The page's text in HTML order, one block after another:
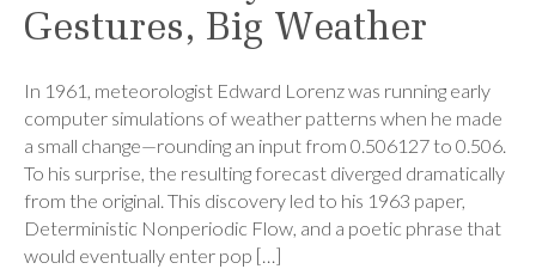
Gestures, Big Weather
In 1961, meteorologist Edward Lorenz was running early
computer simulations of weather patterns when he made
a small change—rounding an input from 0.506127 to 0.506.
To his surprise, the resulting forecast diverged dramatically
from the original. This discovery led to his 1963 paper,
Deterministic Nonperiodic Flow, and a poetic phrase that
would eventually enter pop […]